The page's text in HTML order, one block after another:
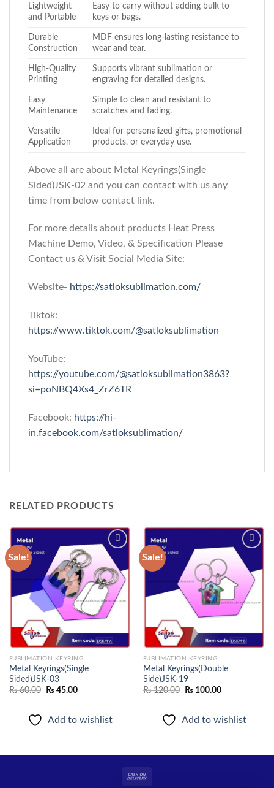
Lightweight
and Portable
Easy to carry without adding bulk to
keys or bags.
Durable
Construction
MDF ensures long-lasting resistance to
wear and tear.
High-Quality
Printing
Supports vibrant sublimation or
engraving for detailed designs.
Easy
Maintenance
Simple to clean and resistant to
scratches and fading.
Versatile
Application
Ideal for personalized gifts, promotional
products, or everyday use.
Above all are about Metal Keyrings(Single
Sided)JSK-02 and you can contact with us any
time from below contact link.
For more details about products Heat Press
Machine Demo, Video, & Specification Please
Contact us & Visit Social Media Site:
Website- https://satloksublimation.com/
Tiktok:
https://www.tiktok.com/@satloksublimation
YouTube:
https://youtube.com/@satloksublimation3863?
si=poNBQ4Xs4_ZrZ6TR
Facebook: https://hi-
in.facebook.com/satloksublimation/
RELATED PRODUCTS
Sale!
Add to
wishlist
SUBLIMATION KEYRING
Metal Keyrings(Single
Sided)JSK-03
₨60.00
Original
₨ 45.00Current
Add to wishlist
Sale!
Add to
wishlist
SUBLIMATION KEYRING
Metal Keyrings(Double
Side)JSK-19
₨120.00
Original
₨ 100.00Current
Add to wishlist